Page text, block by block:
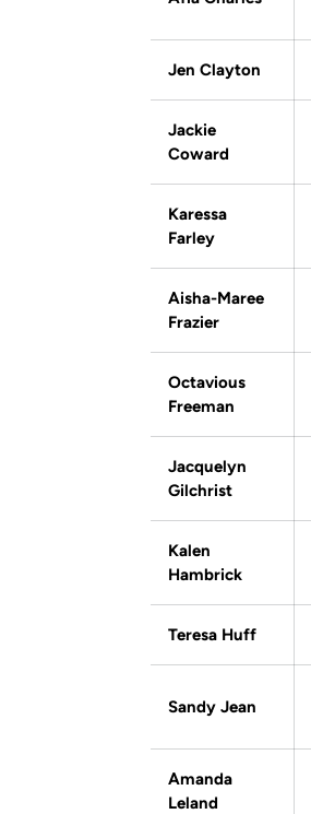
Jen Clayton
Jackie
Coward
Karessa
Farley
Aisha-Maree
Frazier
Octavious
Freeman
Jacquelyn
Gilchrist
Kalen
Hambrick
Teresa Huff
Sandy Jean
Amanda
Leland